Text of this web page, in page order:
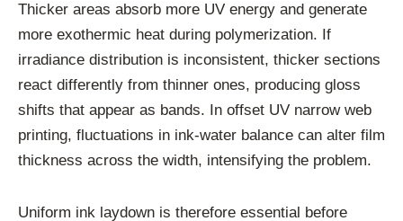
Thicker areas absorb more UV energy and generate
more exothermic heat during polymerization. If
irradiance distribution is inconsistent, thicker sections
react differently from thinner ones, producing gloss
shifts that appear as bands. In offset UV narrow web
printing, fluctuations in ink-water balance can alter film
thickness across the width, intensifying the problem.
Uniform ink laydown is therefore essential before